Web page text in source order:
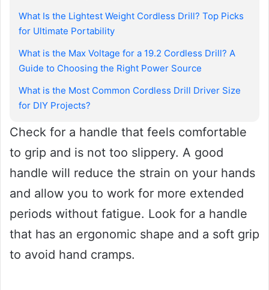
What Is the Lightest Weight Cordless Drill? Top Picks
for Ultimate Portability
What is the Max Voltage for a 19.2 Cordless Drill? A
Guide to Choosing the Right Power Source
What is the Most Common Cordless Drill Driver Size
for DIY Projects?
Check for a handle that feels comfortable
to grip and is not too slippery. A good
handle will reduce the strain on your hands
and allow you to work for more extended
periods without fatigue. Look for a handle
that has an ergonomic shape and a soft grip
to avoid hand cramps.